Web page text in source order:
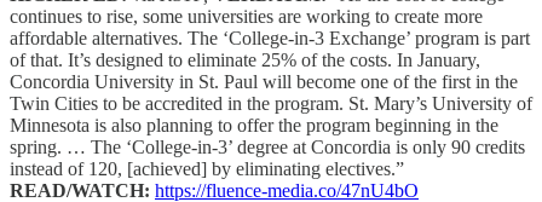
continues to rise, some universities are working to create more
affordable alternatives. The ‘College-in-3 Exchange’ program is part
of that. It’s designed to eliminate 25% of the costs. In January,
Concordia University in St. Paul will become one of the first in the
Twin Cities to be accredited in the program. St. Mary’s University of
Minnesota is also planning to offer the program beginning in the
spring. … The ‘College-in-3’ degree at Concordia is only 90 credits
instead of 120, [achieved] by eliminating electives.”
READ/WATCH: https://fluence-media.co/47nU4bO